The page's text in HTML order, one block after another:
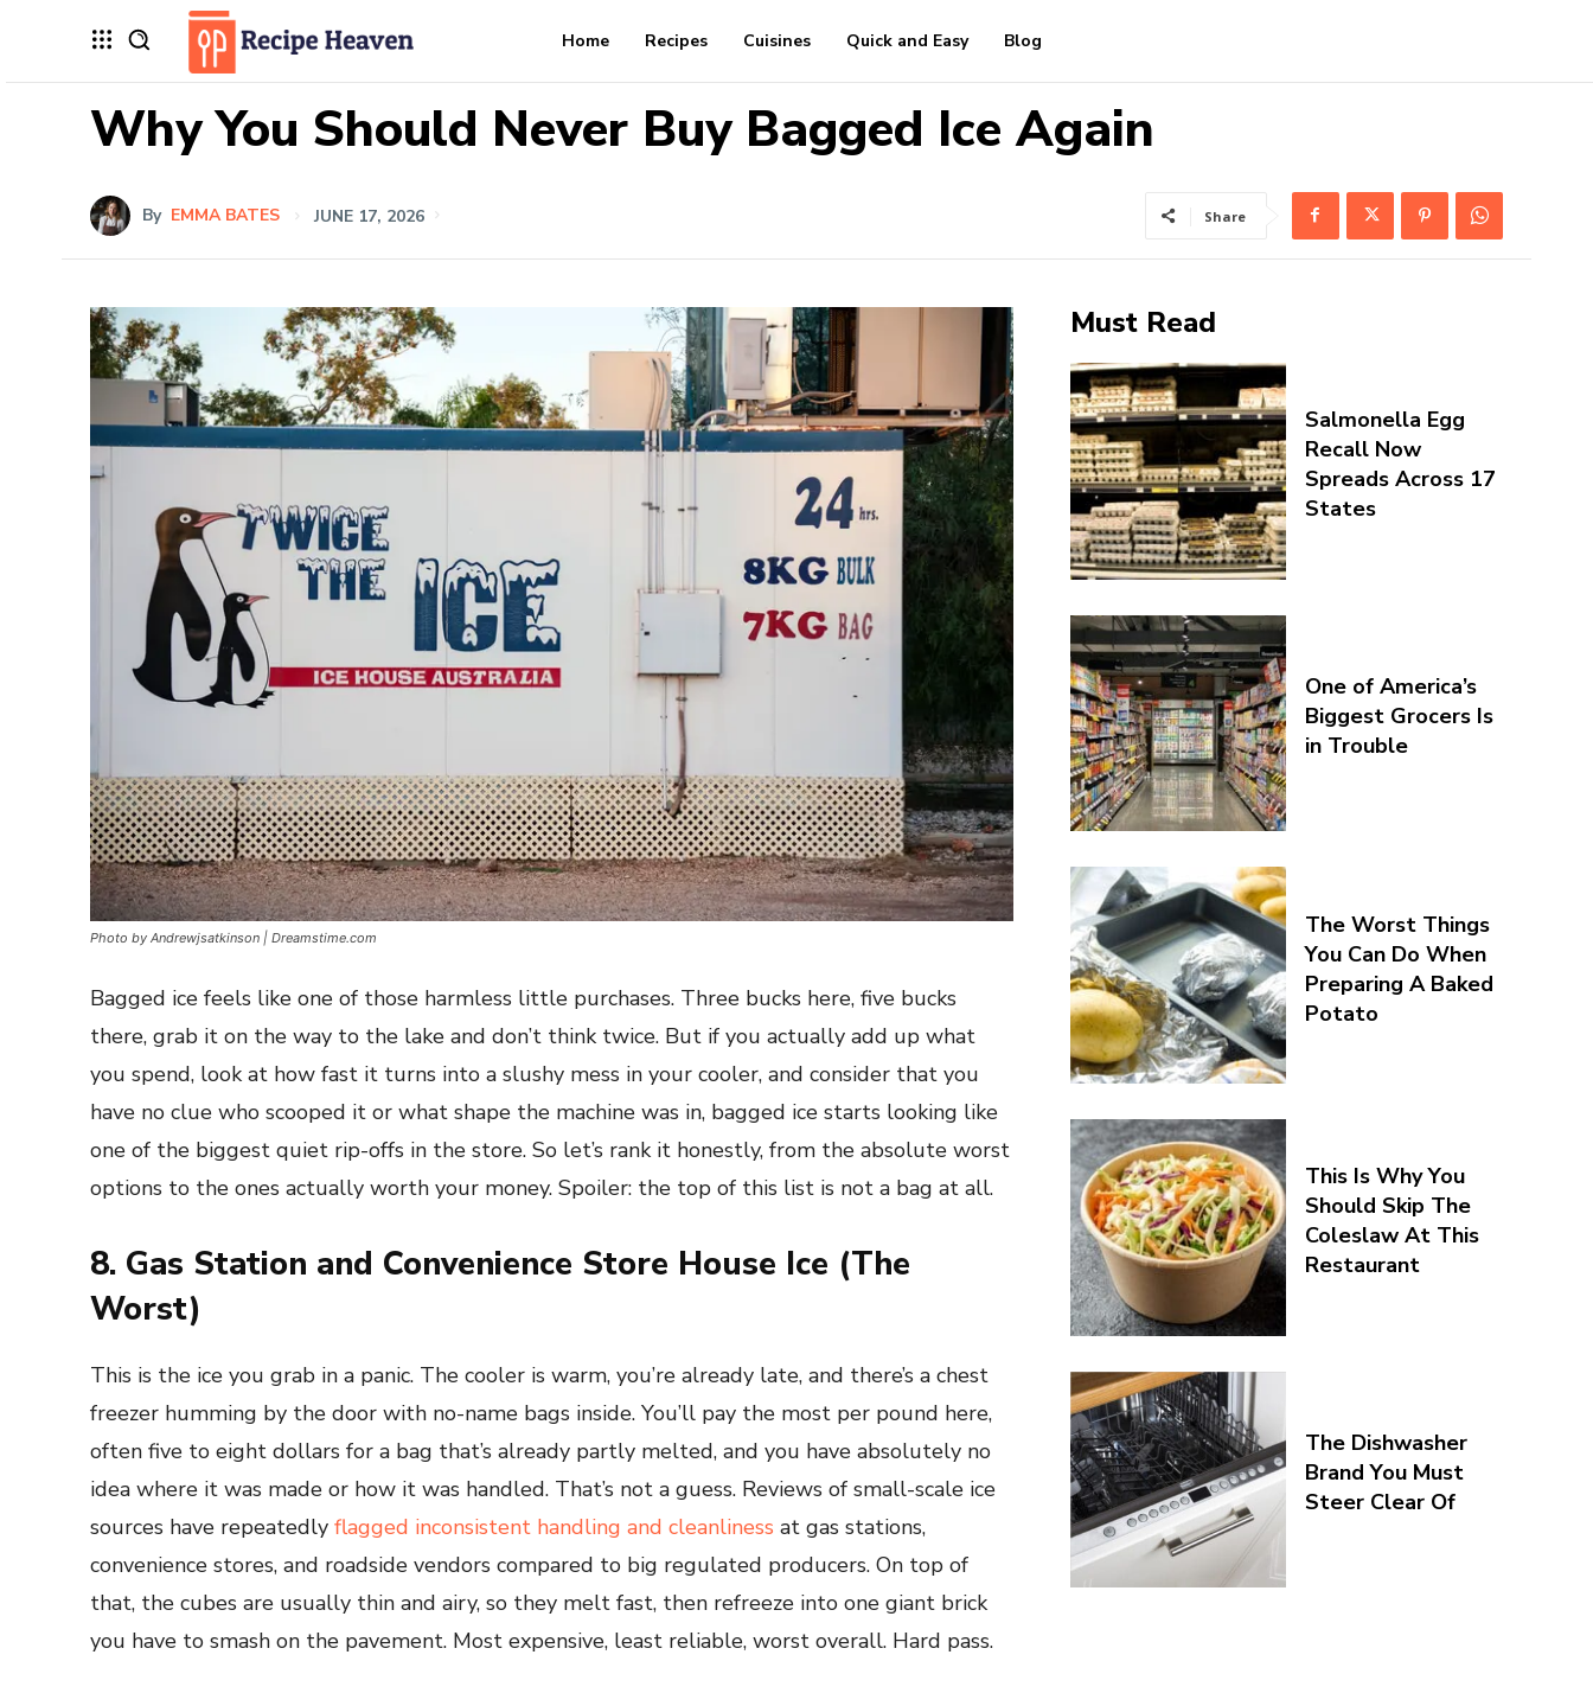
Home Recipes Cuisines Quick and Easy Blog
Why You Should Never Buy Bagged Ice Again
By EMMA BATES JUNE 17, 2026 Share
Photo by Andrewjsatkinson | Dreamstime.com
Bagged ice feels like one of those harmless little purchases. Three bucks here, five bucks
there, grab it on the way to the lake and don’t think twice. But if you actually add up what
you spend, look at how fast it turns into a slushy mess in your cooler, and consider that you
have no clue who scooped it or what shape the machine was in, bagged ice starts looking like
one of the biggest quiet rip-offs in the store. So let’s rank it honestly, from the absolute worst
options to the ones actually worth your money. Spoiler: the top of this list is not a bag at all.
8. Gas Station and Convenience Store House Ice (The
Worst)
This is the ice you grab in a panic. The cooler is warm, you’re already late, and there’s a chest
freezer humming by the door with no-name bags inside. You’ll pay the most per pound here,
often five to eight dollars for a bag that’s already partly melted, and you have absolutely no
idea where it was made or how it was handled. That’s not a guess. Reviews of small-scale ice
sources have repeatedly flagged inconsistent handling and cleanliness at gas stations,
convenience stores, and roadside vendors compared to big regulated producers. On top of
that, the cubes are usually thin and airy, so they melt fast, then refreeze into one giant brick
you have to smash on the pavement. Most expensive, least reliable, worst overall. Hard pass.
Must Read
Salmonella Egg
Recall Now
Spreads Across 17
States
One of America’s
Biggest Grocers Is
in Trouble
The Worst Things
You Can Do When
Preparing A Baked
Potato
This Is Why You
Should Skip The
Coleslaw At This
Restaurant
The Dishwasher
Brand You Must
Steer Clear Of